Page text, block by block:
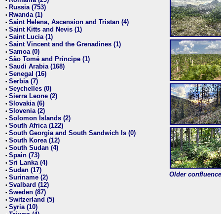
• Russia (753)
• Rwanda (1)
• Saint Helena, Ascension and Tristan (4)
• Saint Kitts and Nevis (1)
• Saint Lucia (1)
• Saint Vincent and the Grenadines (1)
• Samoa (0)
• São Tomé and Príncipe (1)
• Saudi Arabia (168)
• Senegal (16)
• Serbia (7)
• Seychelles (0)
• Sierra Leone (2)
• Slovakia (6)
• Slovenia (2)
• Solomon Islands (2)
• South Africa (122)
• South Georgia and South Sandwich Is (0)
• South Korea (12)
• South Sudan (4)
• Spain (73)
• Sri Lanka (4)
• Sudan (17)
• Suriname (2)
• Svalbard (12)
• Sweden (87)
• Switzerland (5)
• Syria (10)
Older